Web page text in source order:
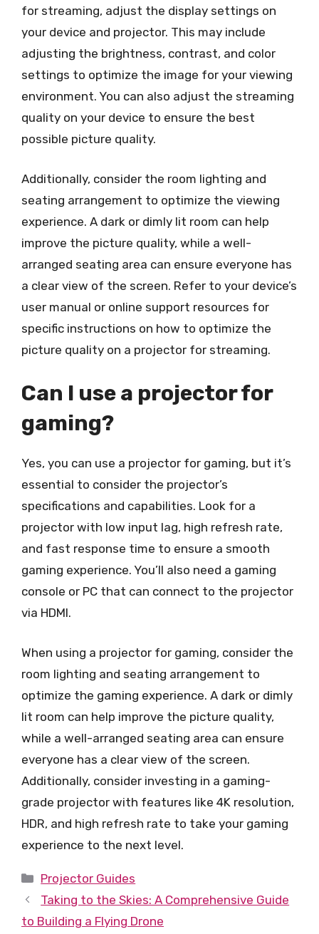
for streaming, adjust the display settings on
your device and projector. This may include
adjusting the brightness, contrast, and color
settings to optimize the image for your viewing
environment. You can also adjust the streaming
quality on your device to ensure the best
possible picture quality.
Additionally, consider the room lighting and
seating arrangement to optimize the viewing
experience. A dark or dimly lit room can help
improve the picture quality, while a well-
arranged seating area can ensure everyone has
a clear view of the screen. Refer to your device’s
user manual or online support resources for
specific instructions on how to optimize the
picture quality on a projector for streaming.
Can I use a projector for
gaming?
Yes, you can use a projector for gaming, but it’s
essential to consider the projector’s
specifications and capabilities. Look for a
projector with low input lag, high refresh rate,
and fast response time to ensure a smooth
gaming experience. You’ll also need a gaming
console or PC that can connect to the projector
via HDMI.
When using a projector for gaming, consider the
room lighting and seating arrangement to
optimize the gaming experience. A dark or dimly
lit room can help improve the picture quality,
while a well-arranged seating area can ensure
everyone has a clear view of the screen.
Additionally, consider investing in a gaming-
grade projector with features like 4K resolution,
HDR, and high refresh rate to take your gaming
experience to the next level.
Categories
Projector Guides
Taking to the Skies: A Comprehensive Guide
to Building a Flying Drone